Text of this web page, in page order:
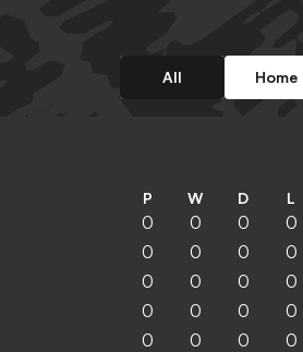
All Home
P W D L
0 0 0 0
0 0 0 0
0 0 0 0
0 0 0 0
0 0 0 0